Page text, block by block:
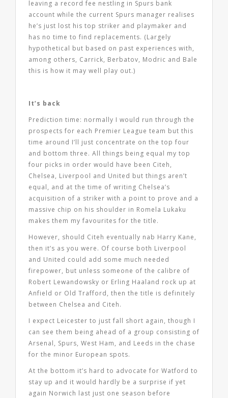
leaving a record fee nestling in Spurs bank
account while the current Spurs manager realises
he’s just lost his top striker and playmaker and
has no time to find replacements. (Largely
hypothetical but based on past experiences with,
among others, Carrick, Berbatov, Modric and Bale
this is how it may well play out.)
It’s back
Prediction time: normally I would run through the
prospects for each Premier League team but this
time around I’ll just concentrate on the top four
and bottom three. All things being equal my top
four picks in order would have been Citeh,
Chelsea, Liverpool and United but things aren’t
equal, and at the time of writing Chelsea’s
acquisition of a striker with a point to prove and a
massive chip on his shoulder in Romela Lukaku
makes them my favourites for the title.
However, should Citeh eventually nab Harry Kane,
then it’s as you were. Of course both Liverpool
and United could add some much needed
firepower, but unless someone of the calibre of
Robert Lewandowsky or Erling Haaland rock up at
Anfield or Old Trafford, then the title is definitely
between Chelsea and Citeh.
I expect Leicester to just fall short again, though I
can see them being ahead of a group consisting of
Arsenal, Spurs, West Ham, and Leeds in the chase
for the minor European spots.
At the bottom it’s hard to advocate for Watford to
stay up and it would hardly be a surprise if yet
again Norwich last just one season before